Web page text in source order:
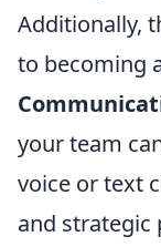
Additionally,
to becoming
your team
voice or text
and strategic